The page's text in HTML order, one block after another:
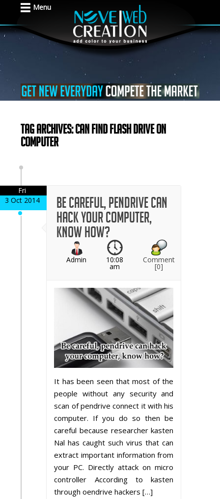
Menu
Tag Archives: can find flash drive on
computer
Be careful, pendrive can
hack your computer,
know how?
Fri
3 Oct 2014
Admin 10:08
am
Comment
[0]
It has been seen that most of the
people without any security and
scan of pendrive connect it with his
computer. If you do so then be
careful because researcher kasten
Nal has caught such virus that can
extract important information from
your PC. Directly attack on micro
controller According to kasten
through oendrive hackers […]